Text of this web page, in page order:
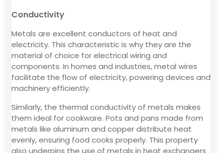
Conductivity
Metals are excellent conductors of heat and
electricity. This characteristic is why they are the
material of choice for electrical wiring and
components. In homes and industries, metal wires
facilitate the flow of electricity, powering devices and
machinery efficiently.
Similarly, the thermal conductivity of metals makes
them ideal for cookware. Pots and pans made from
metals like aluminum and copper distribute heat
evenly, ensuring food cooks properly. This property
also underpins the use of metals in heat exchangers